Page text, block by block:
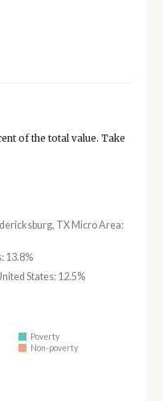
of the total value. Take
TX Micro Area:
13.8%
States: 12.5%
Poverty
Non-poverty